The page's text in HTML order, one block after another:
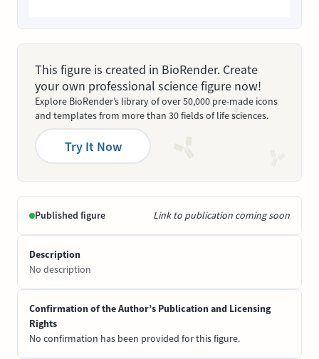
This figure is created in BioRender. Create
your own professional science figure now!
Explore BioRender’s library of over 50,000 pre-made icons
and templates from more than 30 fields of life sciences.
Try It Now
Published figure Link to publication coming soon
Description
No description
Confirmation of the Author’s Publication and Licensing
Rights
No confirmation has been provided for this figure.